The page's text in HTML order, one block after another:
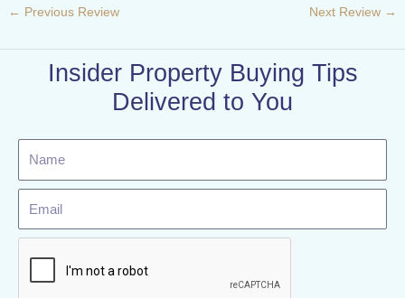
← Previous Review Next Review →
Insider Property Buying Tips
Delivered to You